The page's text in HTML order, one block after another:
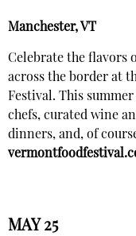
Manchester, VT
Celebrate the flavors
across the border at
Festival. This
chefs, curated wine
dinners, and, of
MAY 25